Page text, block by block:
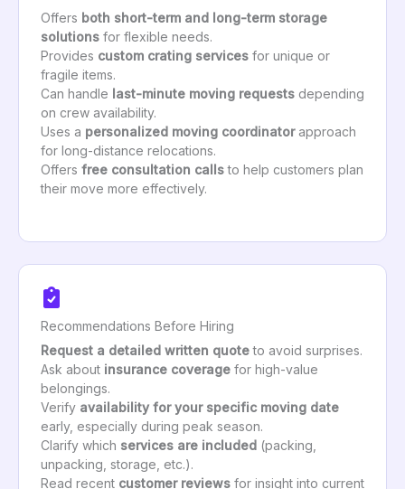
Offers both short-term and long-term storage
solutions for flexible needs.
Provides custom crating services for unique or
fragile items.
Can handle last-minute moving requests depending
on crew availability.
Uses a personalized moving coordinatorapproach
for long-distance relocations.
Offers free consultation callsto help customers plan
their move more effectively.
Recommendations Before Hiring
Request a detailed written quoteto avoid surprises.
Ask about insurance coverage for high-value
belongings.
Verify availability for your specific moving date
early, especially during peak season.
Clarify which services are included (packing,
unpacking, storage, etc.).
Read recent customer reviews for insight into current